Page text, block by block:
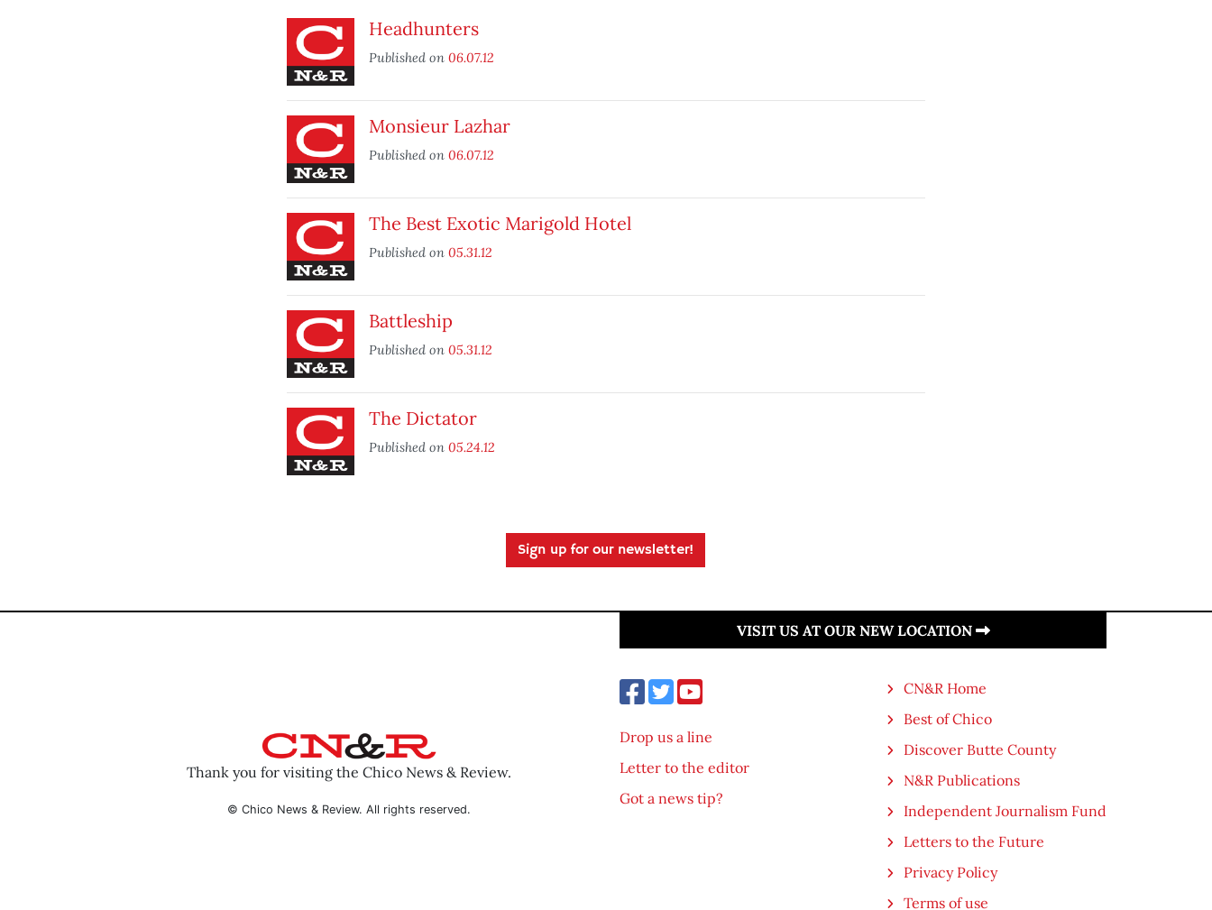
Headhunters
Published on 06.07.12
Monsieur Lazhar
Published on 06.07.12
The Best Exotic Marigold Hotel
Published on 05.31.12
Battleship
Published on 05.31.12
The Dictator
Published on 05.24.12
Sign up for our newsletter!
Thank you for visiting the Chico News & Review.
© Chico News & Review. All rights reserved.
VISIT US AT OUR NEW LOCATION
Drop us a line
Letter to the editor
Got a news tip?
CN&R Home
Best of Chico
Discover Butte County
N&R Publications
Independent Journalism Fund
Letters to the Future
Privacy Policy
Terms of use